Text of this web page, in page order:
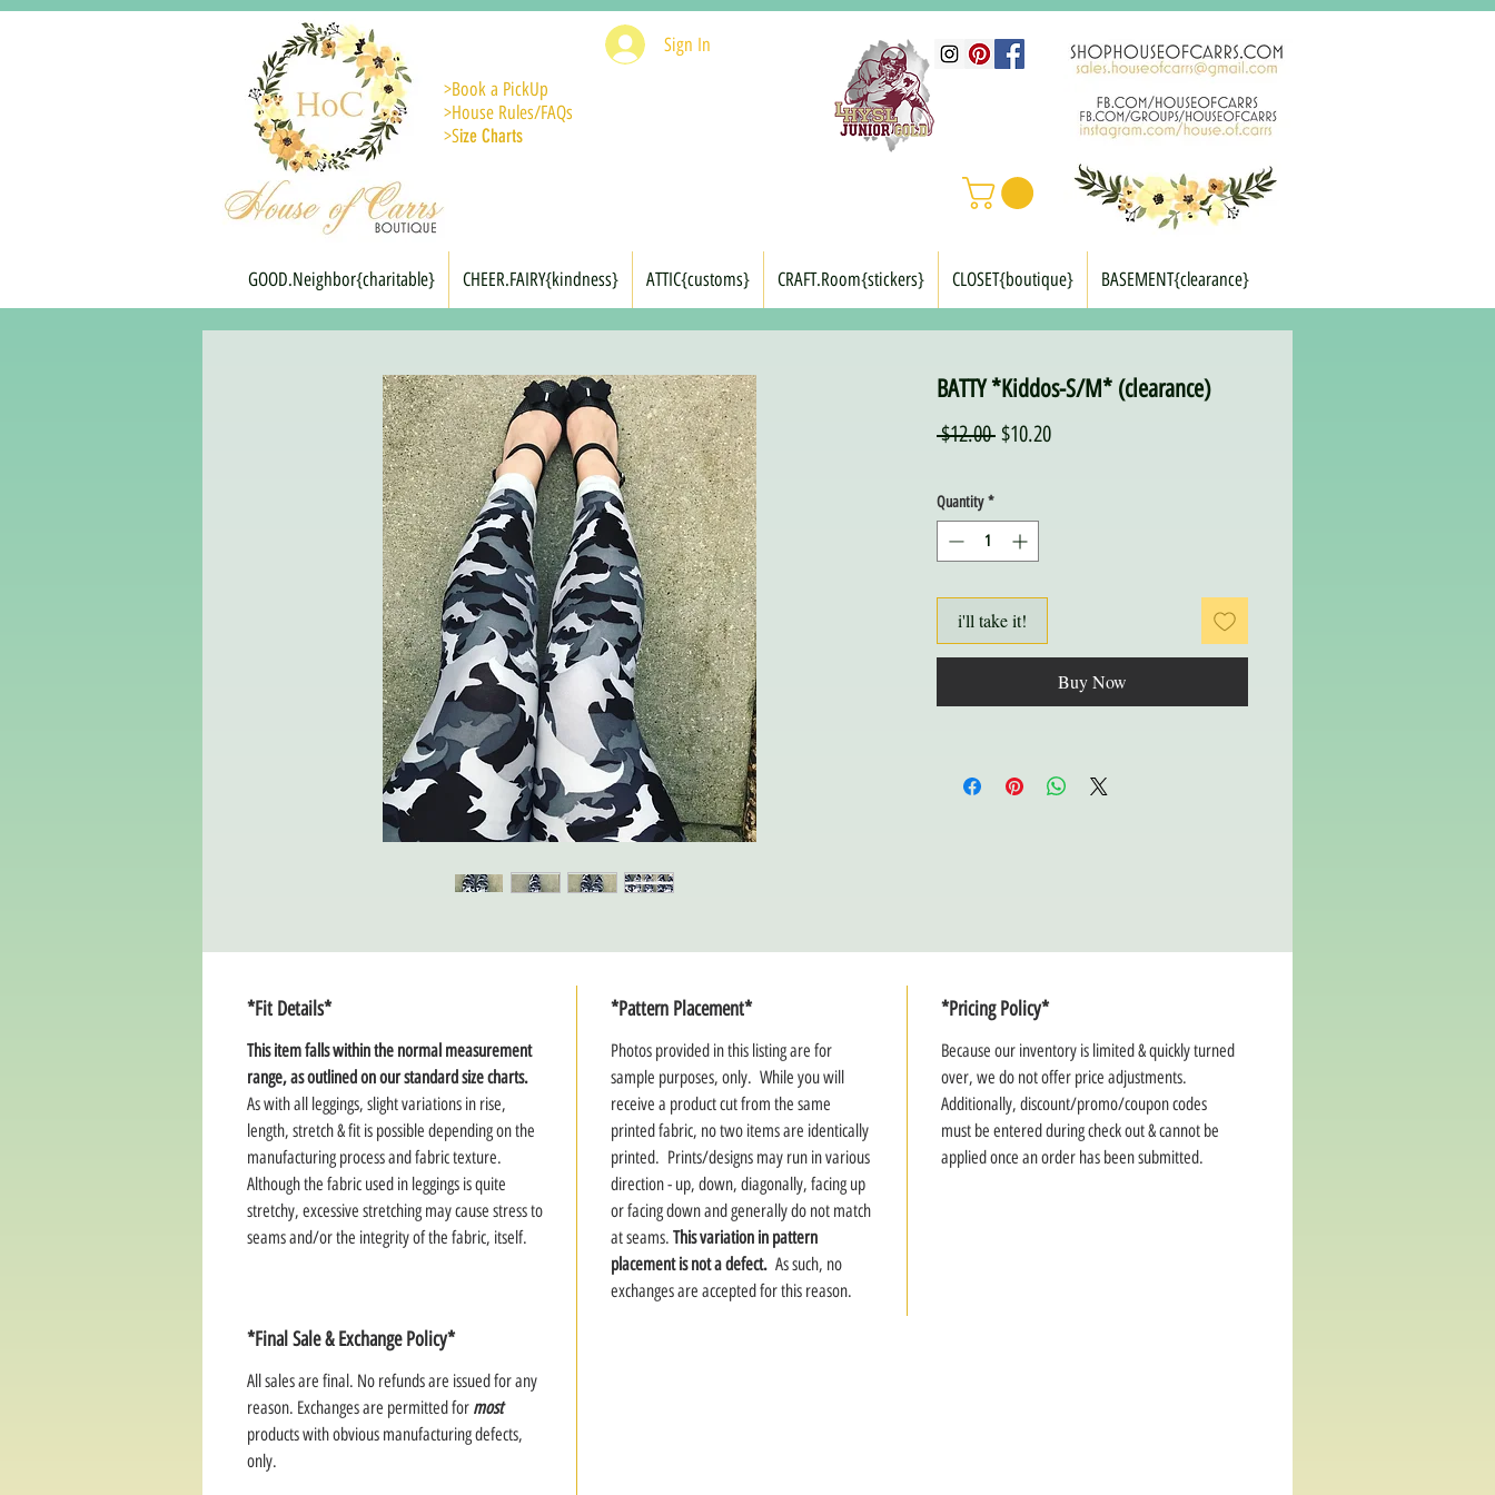
Sign In
>Book a PickUp
>House Rules/FAQs
>Size Charts
GOOD.Neighbor{charitable} CHEER.FAIRY{kindness} ATTIC{customs} CRAFT.Room{stickers} CLOSET{boutique} BASEMENT{clearance}
BATTY *Kiddos-S/M* (clearance)
$12.00 Regular
$10.20Sale
Quantity *
i'll take it!
Buy Now
*Fit Details*
This item falls within the normal measurement
range, as outlined on our standard size charts.
As with all leggings, slight variations in rise,
length, stretch & fit is possible depending on the
manufacturing process and fabric texture.
Although the fabric used in leggings is quite
stretchy, excessive stretching may cause stress to
seams and/or the integrity of the fabric, itself.
*Pattern Placement*
Photos provided in this listing are for
sample purposes, only. While you will
receive a product cut from the same
printed fabric, no two items are identically
printed. Prints/designs may run in various
direction - up, down, diagonally, facing up
or facing down and generally do not match
at seams. This variation in pattern
placement is not a defect. As such, no
exchanges are accepted for this reason.
*Pricing Policy*
Because our inventory is limited & quickly turned
over, we do not offer price adjustments.
Additionally, discount/promo/coupon codes
must be entered during check out & cannot be
applied once an order has been submitted.
*Final Sale & Exchange Policy*
All sales are final. No refunds are issued for any
reason. Exchanges are permitted for most
products with obvious manufacturing defects,
only.